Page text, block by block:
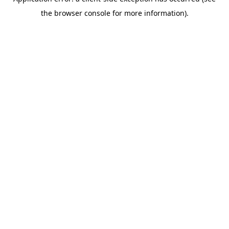
the browser console for more information).